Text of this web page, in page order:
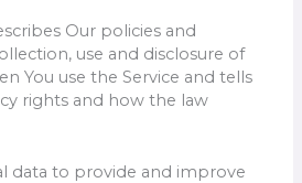
Our policies and
use and disclosure of
You use the Service and tells
rights and how the law
data to provide and improve